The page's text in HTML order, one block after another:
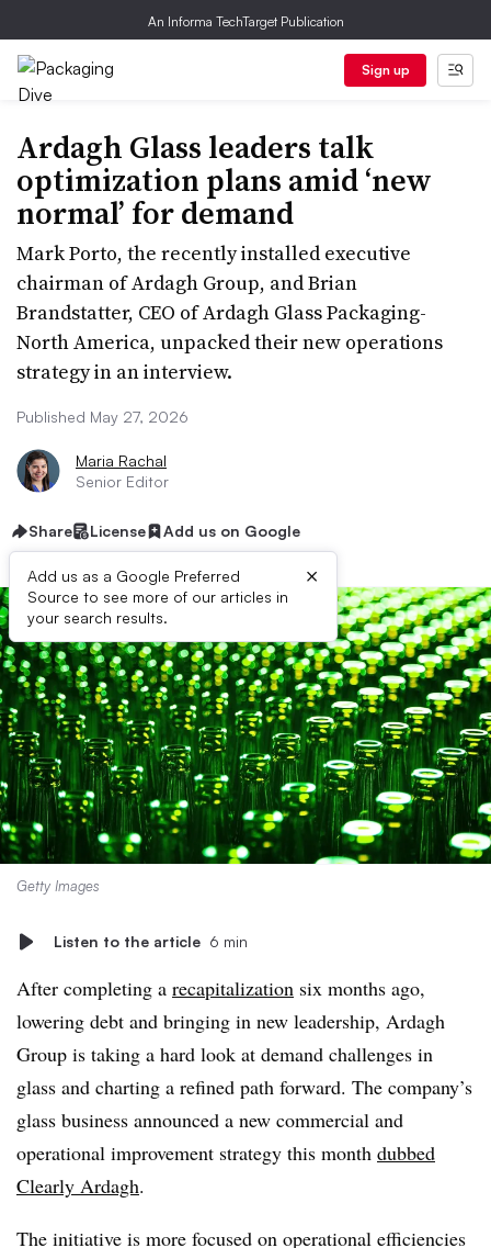
An Informa TechTarget Publication
Sign up
Ardagh Glass leaders talk
optimization plans amid ‘new
normal’ for demand
Mark Porto, the recently installed executive
chairman of Ardagh Group, and Brian
Brandstatter, CEO of Ardagh Glass Packaging-
North America, unpacked their new operations
strategy in an interview.
Published May 27, 2026
Maria Rachal
Senior Editor
Share License Add us on Google
Add us as a Google Preferred
Source to see more of our articles in
your search results.
×
Getty Images
Listen to the article 6 min
After completing a recapitalization six months ago,
lowering debt and bringing in new leadership, Ardagh
Group is taking a hard look at demand challenges in
glass and charting a refined path forward. The company’s
glass business announced a new commercial and
operational improvement strategy this month dubbed
Clearly Ardagh.
The initiative is more focused on operational efficiencies